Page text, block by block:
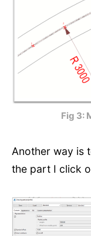
Fig 3:
Another way is
the part I click